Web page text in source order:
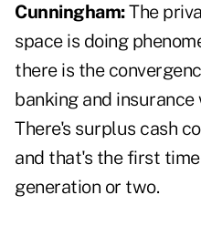
Cunningham:The
space is doing
there is the
banking and
There's surplus cash
and that's the first
generation or two.